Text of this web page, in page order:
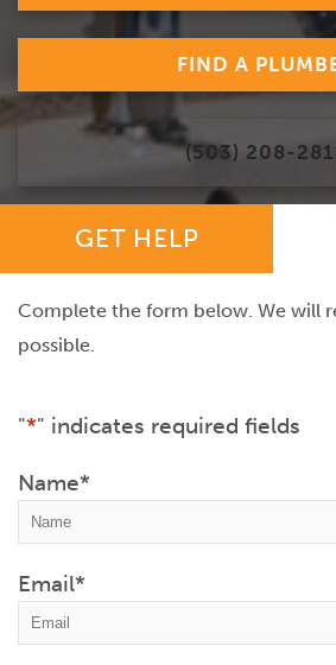
FIND A
(503) 208-
GET HELP
Complete the form below. We will
possible.
"*" indicates required fields
Name*
Email*